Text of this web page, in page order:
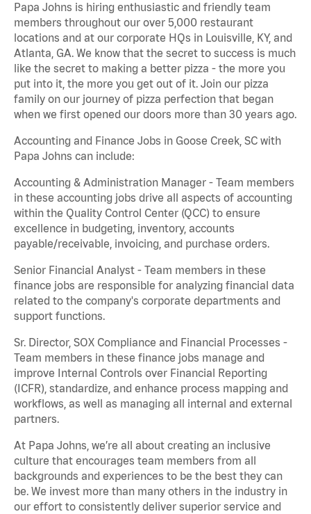
Papa Johns is hiring enthusiastic and friendly team
members throughout our over 5,000 restaurant
locations and at our corporate HQs in Louisville, KY, and
Atlanta, GA. We know that the secret to success is much
like the secret to making a better pizza - the more you
put into it, the more you get out of it. Join our pizza
family on our journey of pizza perfection that began
when we first opened our doors more than 30 years ago.
Accounting and Finance Jobs in Goose Creek, SC with
Papa Johns can include:
Accounting & Administration Manager - Team members
in these accounting jobs drive all aspects of accounting
within the Quality Control Center (QCC) to ensure
excellence in budgeting, inventory, accounts
payable/receivable, invoicing, and purchase orders.
Senior Financial Analyst - Team members in these
finance jobs are responsible for analyzing financial data
related to the company's corporate departments and
support functions.
Sr. Director, SOX Compliance and Financial Processes -
Team members in these finance jobs manage and
improve Internal Controls over Financial Reporting
(ICFR), standardize, and enhance process mapping and
workflows, as well as managing all internal and external
partners.
At Papa Johns, we’re all about creating an inclusive
culture that encourages team members from all
backgrounds and experiences to be the best they can
be. We invest more than many others in the industry in
our effort to consistently deliver superior service and